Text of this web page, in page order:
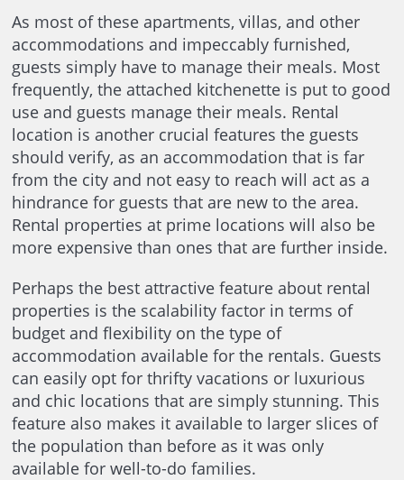
As most of these apartments, villas, and other
accommodations and impeccably furnished,
guests simply have to manage their meals. Most
frequently, the attached kitchenette is put to good
use and guests manage their meals. Rental
location is another crucial features the guests
should verify, as an accommodation that is far
from the city and not easy to reach will act as a
hindrance for guests that are new to the area.
Rental properties at prime locations will also be
more expensive than ones that are further inside.
Perhaps the best attractive feature about rental
properties is the scalability factor in terms of
budget and flexibility on the type of
accommodation available for the rentals. Guests
can easily opt for thrifty vacations or luxurious
and chic locations that are simply stunning. This
feature also makes it available to larger slices of
the population than before as it was only
available for well-to-do families.